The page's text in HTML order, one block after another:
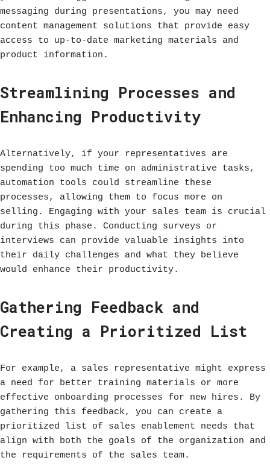
messaging during presentations, you may need
content management solutions that provide easy
access to up-to-date marketing materials and
product information.
Streamlining Processes and
Enhancing Productivity
Alternatively, if your representatives are
spending too much time on administrative tasks,
automation tools could streamline these
processes, allowing them to focus more on
selling. Engaging with your sales team is crucial
during this phase. Conducting surveys or
interviews can provide valuable insights into
their daily challenges and what they believe
would enhance their productivity.
Gathering Feedback and
Creating a Prioritized List
For example, a sales representative might express
a need for better training materials or more
effective onboarding processes for new hires. By
gathering this feedback, you can create a
prioritized list of sales enablement needs that
align with both the goals of the organization and
the requirements of the sales team.